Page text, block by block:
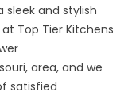
and stylish
Top Tier Kitchens
area, and we
satisfied